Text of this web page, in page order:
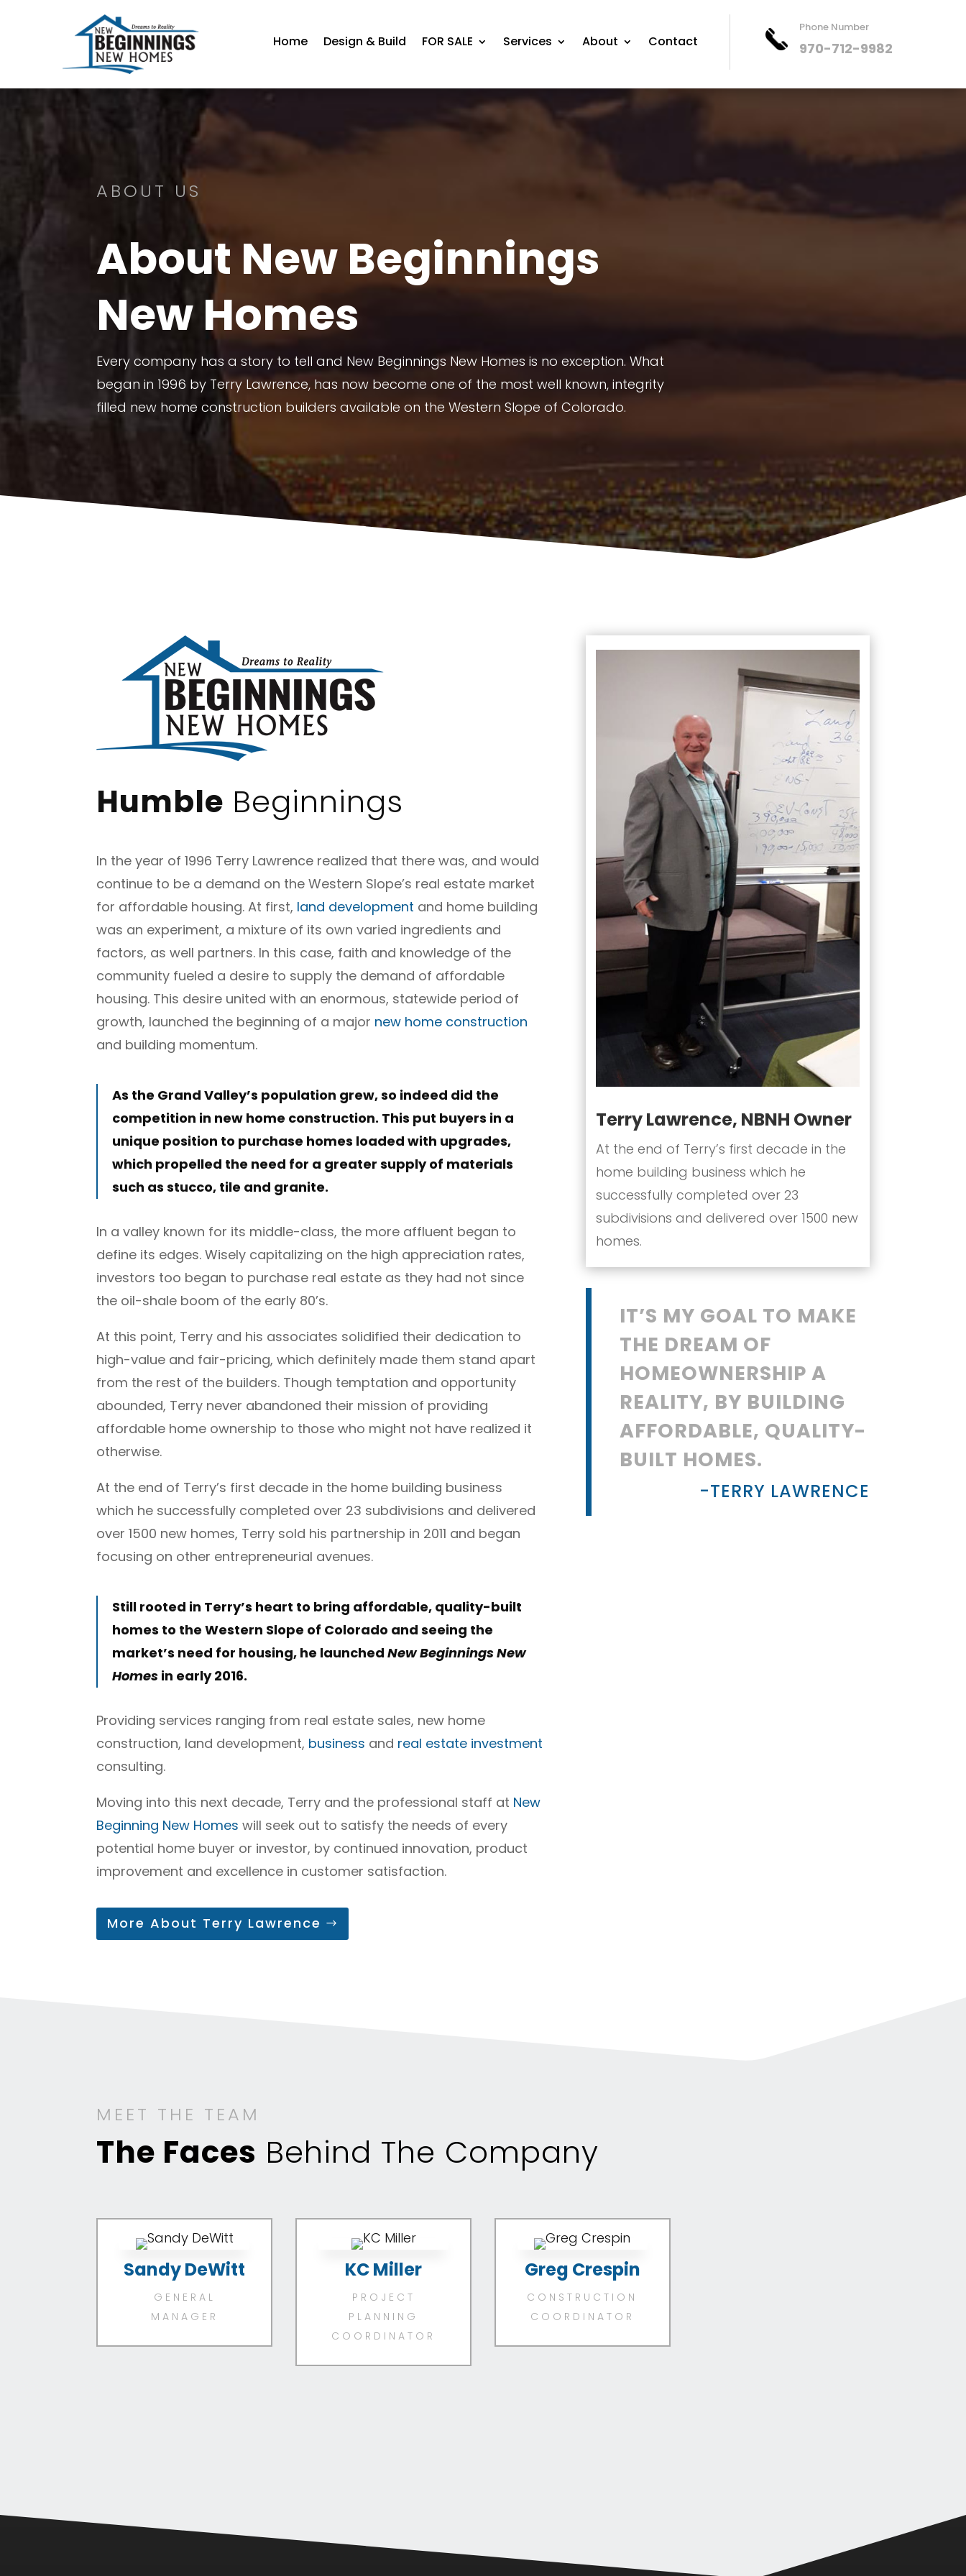
Home Design & Build FOR SALE Services About Contact
Phone Number
970-712-9982
ABOUT US
About New Beginnings
New Homes
Every company has a story to tell and New Beginnings New Homes is no exception. What
began in 1996 by Terry Lawrence, has now become one of the most well known, integrity
filled new home construction builders available on the Western Slope of Colorado.
Humble Beginnings
In the year of 1996 Terry Lawrence realized that there was, and would
continue to be a demand on the Western Slope’s real estate market
for affordable housing. At first, land development and home building
was an experiment, a mixture of its own varied ingredients and
factors, as well partners. In this case, faith and knowledge of the
community fueled a desire to supply the demand of affordable
housing. This desire united with an enormous, statewide period of
growth, launched the beginning of a major new home construction
and building momentum.
As the Grand Valley’s population grew, so indeed did the
competition in new home construction. This put buyers in a
unique position to purchase homes loaded with upgrades,
which propelled the need for a greater supply of materials
such as stucco, tile and granite.
In a valley known for its middle-class, the more affluent began to
define its edges. Wisely capitalizing on the high appreciation rates,
investors too began to purchase real estate as they had not since
the oil-shale boom of the early 80’s.
At this point, Terry and his associates solidified their dedication to
high-value and fair-pricing, which definitely made them stand apart
from the rest of the builders. Though temptation and opportunity
abounded, Terry never abandoned their mission of providing
affordable home ownership to those who might not have realized it
otherwise.
At the end of Terry’s first decade in the home building business
which he successfully completed over 23 subdivisions and delivered
over 1500 new homes, Terry sold his partnership in 2011 and began
focusing on other entrepreneurial avenues.
Still rooted in Terry’s heart to bring affordable, quality-built
homes to the Western Slope of Colorado and seeing the
market’s need for housing, he launchedNew Beginnings New
Homes in early 2016.
Providing services ranging from real estate sales, new home
construction, land development, business and real estate investment
consulting.
Moving into this next decade, Terry and the professional staff at New
Beginning New Homes will seek out to satisfy the needs of every
potential home buyer or investor, by continued innovation, product
improvement and excellence in customer satisfaction.
More About Terry Lawrence
Terry Lawrence, NBNH Owner
At the end of Terry’s first decade in the
home building business which he
successfully completed over 23
subdivisions and delivered over 1500 new
homes.
IT’S MY GOAL TO MAKE
THE DREAM OF
HOMEOWNERSHIP A
REALITY, BY BUILDING
AFFORDABLE, QUALITY-
BUILT HOMES.
-TERRY LAWRENCE
MEET THE TEAM
The Faces Behind The Company
Sandy DeWitt
GENERAL
MANAGER
KC Miller
PROJECT
PLANNING
COORDINATOR
Greg Crespin
CONSTRUCTION
COORDINATOR